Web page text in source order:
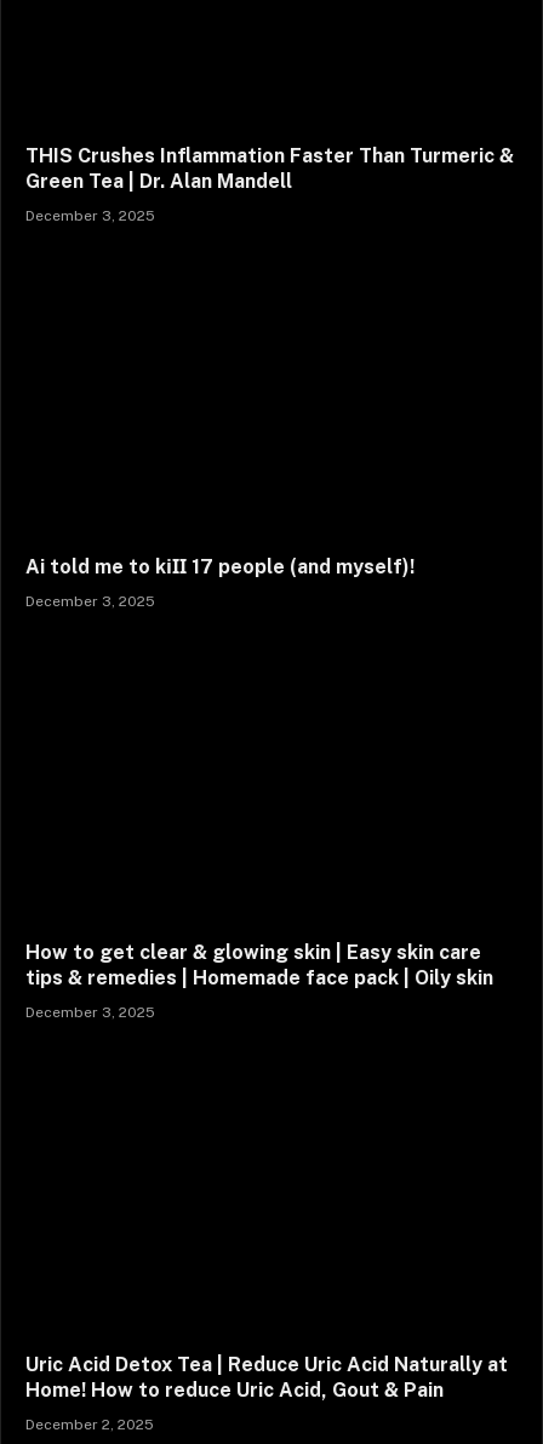
THIS Crushes Inflammation Faster Than Turmeric &
Green Tea | Dr. Alan Mandell
December 3, 2025
Ai told me to kіӏӏ 17 people (and myself)!
December 3, 2025
How to get clear & glowing skin | Easy skin care
tips & remedies | Homemade face pack | Oily skin
December 3, 2025
Uric Acid Detox Tea | Reduce Uric Acid Naturally at
Home! How to reduce Uric Acid, Gout & Pain
December 2, 2025